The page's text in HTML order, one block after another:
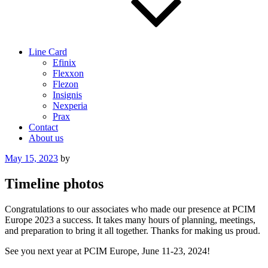
Line Card
Efinix
Flexxon
Flezon
Insignis
Nexperia
Prax
Contact
About us
Posted
May 15, 2023 by
Timeline photos
Congratulations to our associates who made our presence at PCIM
Europe 2023 a success. It takes many hours of planning, meetings,
and preparation to bring it all together. Thanks for making us proud.
See you next year at PCIM Europe, June 11-23, 2024!